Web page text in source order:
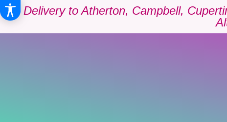
Delivery to Atherton, Campbell,